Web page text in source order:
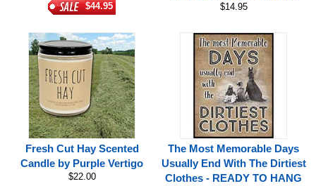
$44.95
$14.95
Fresh Cut Hay Scented
Candle by Purple Vertigo
$22.00
The Most Memorable Days
Usually End With The Dirtiest
Clothes - READY TO HANG